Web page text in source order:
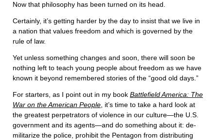
Now that philosophy has been turned on its head.
Certainly, it’s getting harder by the day to insist that we live in
a nation that values freedom and which is governed by the
rule of law.
Yet unless something changes and soon, there will soon be
nothing left to teach young people about freedom as we have
known it beyond remembered stories of the “good old days.”
For starters, as I point out in my book Battlefield America: The
War on the American People, it’s time to take a hard look at
the greatest perpetrators of violence in our culture—the U.S.
government and its agents—and do something about it: de-
militarize the police, prohibit the Pentagon from distributing